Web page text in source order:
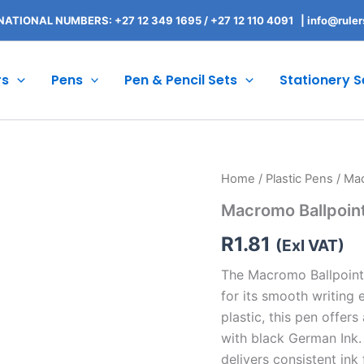
NUMBERS: +27 12 349 1695 / +27 12 110 4091 |
Pens Pen & Pencil Sets Stationery
Home / Plastic Pens /
Macromo
R1.81 (Exl VAT)
The Macromo
for its smooth writing
plastic, this pen offers
with black German
delivers consistent
Macromo
Pen